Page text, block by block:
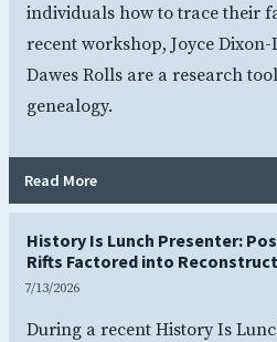
individuals how to trace their
recent workshop, Joyce
Dawes Rolls are a research
genealogy.
Read More- An MDAH Resource for
History Is Lunch Presenter:
Rifts Factored into
7/13/2026
During a recent History Is